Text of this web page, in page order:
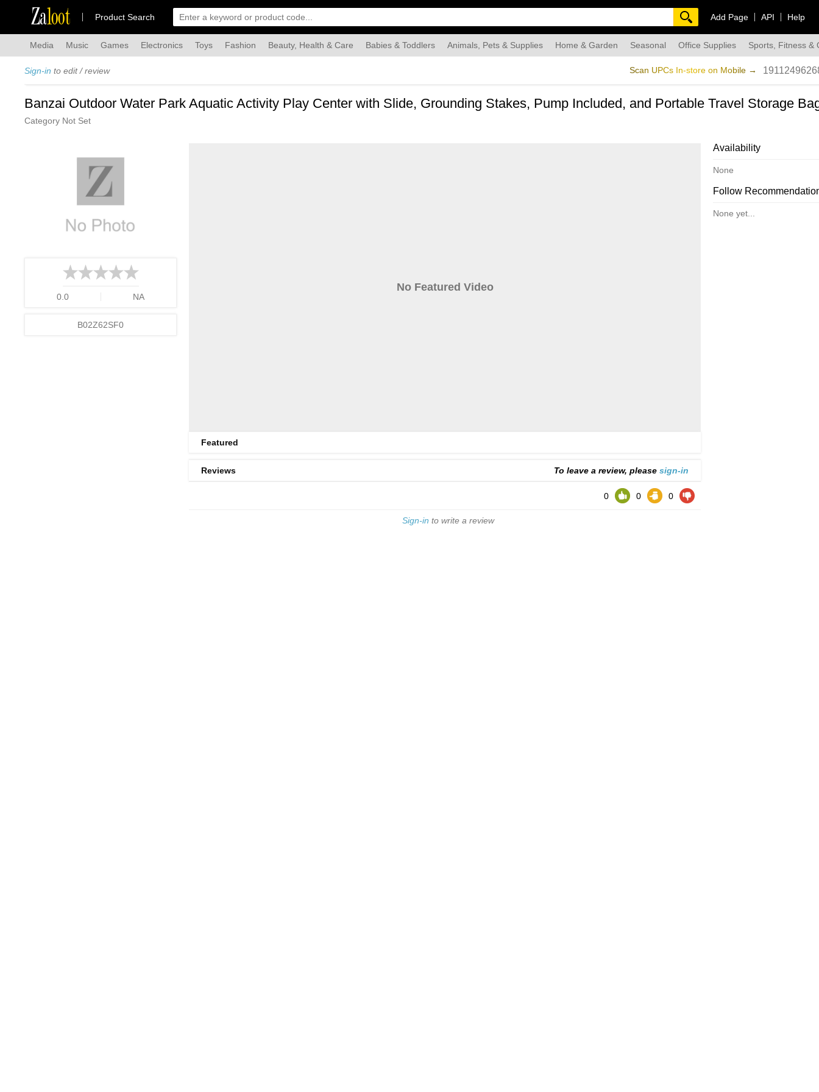
Zaloot Product Search Add Page API Help
Media Music Games Electronics Toys Fashion Beauty, Health & Care Babies & Toddlers Animals, Pets & Supplies Home & Garden Seasonal Office Supplies Sports, Fitness &
Sign-in to edit / review Scan UPCs In-store on Mobile →
Banzai Outdoor Water Park Aquatic Activity Play Center with Slide, Grounding Stakes, Pump Included, and Portable Travel Storage
Category Not Set
0.0 NA
B02Z62SF0
No Featured Video
Featured
Reviews To leave a review, please sign-in
0 0 0
Sign-in to write a review
Availability
None
Follow
None yet...